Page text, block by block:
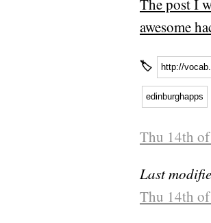
The post I
awesome
🏷 http://
edinburghapps
Thu 14th
Last
Thu 14th